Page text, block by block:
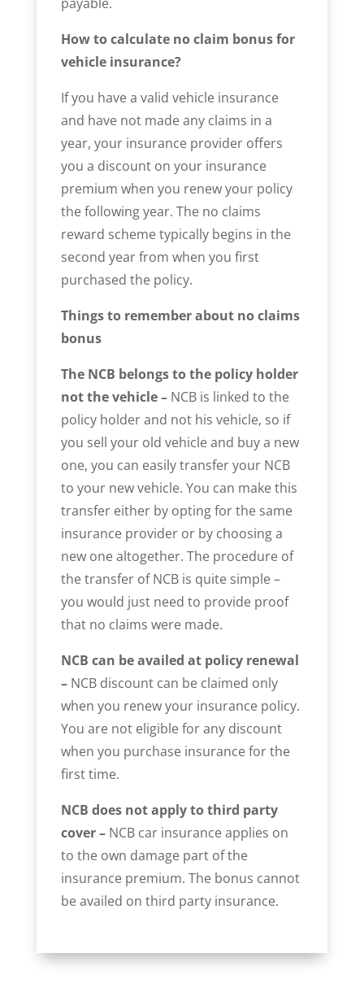
How to calculate no claim bonus for
vehicle insurance?
If you have a valid vehicle insurance
and have not made any claims in a
year, your insurance provider offers
you a discount on your insurance
premium when you renew your policy
the following year. The no claims
reward scheme typically begins in the
second year from when you first
purchased the policy.
Things to remember about no claims
bonus
The NCB belongs to the policy holder
not the vehicle – NCB is linked to the
policy holder and not his vehicle, so if
you sell your old vehicle and buy a new
one, you can easily transfer your NCB
to your new vehicle. You can make this
transfer either by opting for the same
insurance provider or by choosing a
new one altogether. The procedure of
the transfer of NCB is quite simple –
you would just need to provide proof
that no claims were made.
NCB can be availed at policy renewal
– NCB discount can be claimed only
when you renew your insurance policy.
You are not eligible for any discount
when you purchase insurance for the
first time.
NCB does not apply to third party
cover – NCB car insurance applies on
to the own damage part of the
insurance premium. The bonus cannot
be availed on third party insurance.